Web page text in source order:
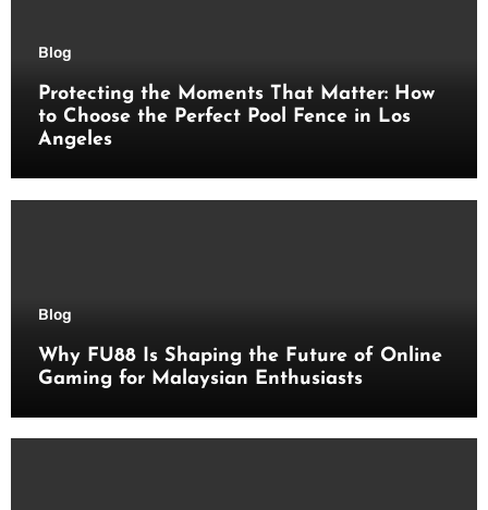
Blog
Protecting the Moments That Matter: How
to Choose the Perfect Pool Fence in Los
Angeles
Blog
Why FU88 Is Shaping the Future of Online
Gaming for Malaysian Enthusiasts